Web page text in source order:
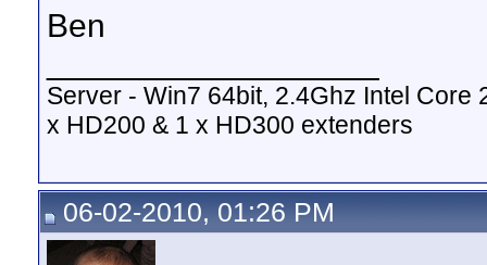
Ben
Server - Win7 64bit, 2.4Ghz Intel Core
x HD200 & 1 x HD300 extenders
06-02-2010, 01:26 PM